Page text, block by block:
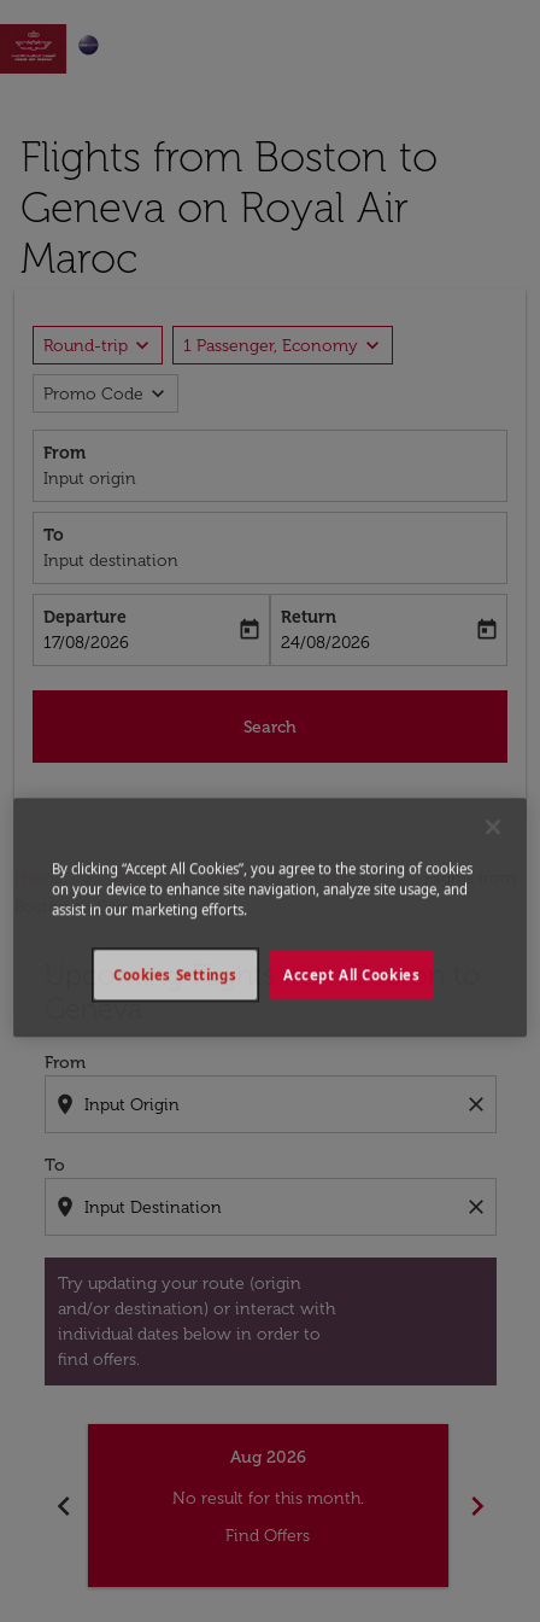

Flights from Boston to
Geneva on Royal Air
Maroc
Round-trip expand_more 1 Passenger, Economy expand_more
Promo Code expand_more
From
Input origin
To
Input destination
Departure
fc-booking-departure-date-aria-label
17/08/2026
today
Return
fc-booking-return-date-aria-label
24/08/2026
today
Search
Home Flights Flights to Switzerland
Flights from
Boston to Geneva
Upcoming Flights from Boston to
Geneva
From
location_on close
To
location_on close
Try updating your route (origin
and/or destination) or interact with
individual dates below in order to
find offers.
Try updating your route (origin and/or destination)
chevron_left
Aug 2026
No result for this month.
Find Offers
chevron_right
By clicking “Accept All Cookies”, you agree to the storing of cookies
on your device to enhance site navigation, analyze site usage, and
assist in our marketing efforts.
Accept All Cookies
Cookies Settings